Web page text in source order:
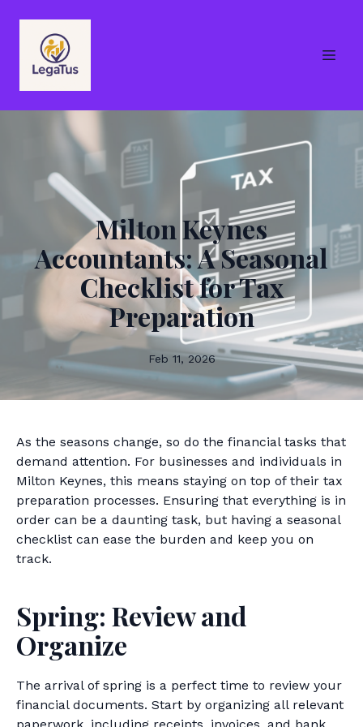
Milton Keynes
Accountants: A Seasonal
Checklist for Tax
Preparation
Feb 11, 2026
As the seasons change, so do the financial tasks that
demand attention. For businesses and individuals in
Milton Keynes, this means staying on top of their tax
preparation processes. Ensuring that everything is in
order can be a daunting task, but having a seasonal
checklist can ease the burden and keep you on
track.
Spring: Review and
Organize
The arrival of spring is a perfect time to review your
financial documents. Start by organizing all relevant